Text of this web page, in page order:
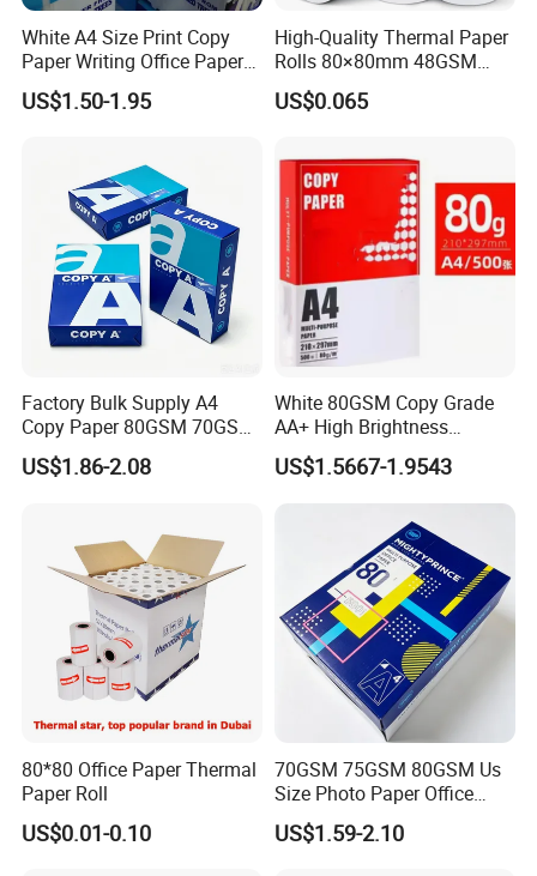
White A4 Size Print Copy
Paper Writing Office Paper
for School Newspaper
US$1.50-1.95
High-Quality Thermal Paper
Rolls 80×80mm 48GSM
55GSM BPA Free Till Rolls
Cash Register Paper Receipt
ATM Machine
US$0.065
Factory Bulk Supply A4
Copy Paper 80GSM 70GSM
75GSM Premium Office
Printing
US$1.86-2.08
White 80GSM Copy Grade
AA+ High Brightness
Premium Quality A4 Office
Printing Paper
US$1.5667-1.9543
80*80 Office Paper Thermal
Paper Roll
US$0.01-0.10
70GSM 75GSM 80GSM Us
Size Photo Paper Office
Paper A4 Copy Paper
US$1.59-2.10